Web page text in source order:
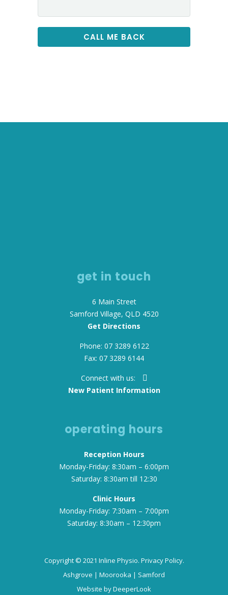
get in touch
6 Main Street
Samford Village, QLD 4520
Get Directions
Phone: 07 3289 6122
Fax: 07 3289 6144
Connect with us:
New Patient Information
operating hours
Reception Hours
Monday-Friday: 8:30am – 6:00pm
Saturday: 8:30am till 12:30
Clinic Hours
Monday-Friday: 7:30am – 7:00pm
Saturday: 8:30am – 12:30pm
Copyright © 2021 Inline Physio. Privacy Policy.
Ashgrove | Moorooka | Samford
Website byDeeperLook